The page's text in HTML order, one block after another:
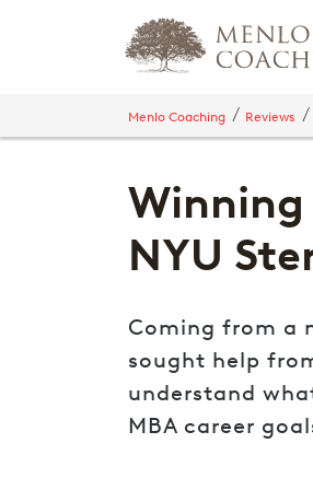
Menlo Coaching Reviews
NYU
Coming from a
sought help
understand
MBA career